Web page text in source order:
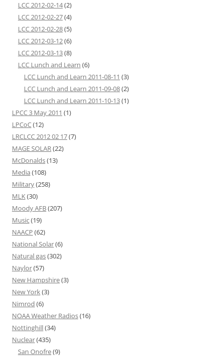
LCC 2012-02-14(2)
LCC 2012-02-27(4)
LCC 2012-02-28(5)
LCC 2012-03-12(6)
LCC 2012-03-13(8)
LCC Lunch and Learn (6)
LCC Lunch and Learn 2011-08-11 (3)
LCC Lunch and Learn 2011-09-08(2)
LCC Lunch and Learn 2011-10-13(1)
LPCC 3 May 2011 (1)
LPCoC(12)
LRCLCC 2012 02 17(7)
MAGE SOLAR(22)
McDonalds(13)
Media (108)
Military(258)
MLK(30)
Moody AFB(207)
Music(19)
NAACP (62)
National Solar(6)
Natural gas(302)
Naylor(57)
New Hampshire(3)
New York(3)
Nimrod (6)
NOAA Weather Radios(16)
Nottinghill(34)
Nuclear(435)
San Onofre(9)